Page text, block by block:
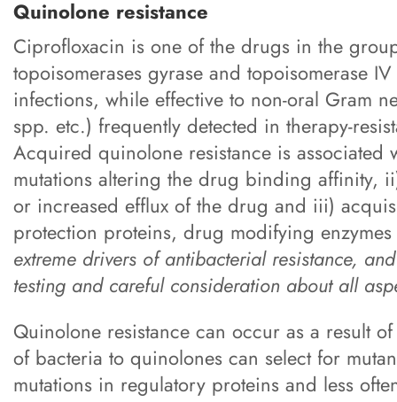
Quinolone resistance
Ciprofloxacin is one of the drugs in the
topoisomerases gyrase and topoisomerase
infections, while effective to non-oral Gram
spp. etc.) frequently detected in therapy-
Acquired quinolone resistance is associated
mutations altering the drug binding affinity,
or increased efflux of the drug and iii)
protection proteins, drug modifying
extreme drivers of antibacterial resistance,
testing and careful consideration about all
Quinolone resistance can occur as a result
of bacteria to quinolones can select for
mutations in regulatory proteins and less